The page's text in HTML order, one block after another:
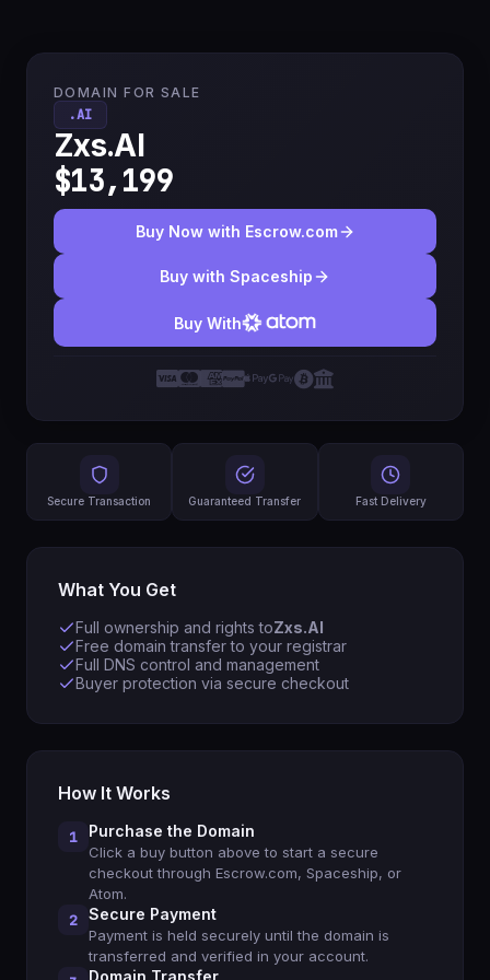
DOMAIN FOR SALE
.AI
Zxs.AI
$13,199
Buy Now with Escrow.com
Buy with Spaceship
Buy With
Secure Transaction Guaranteed Transfer Fast Delivery
What You Get
Full ownership and rights toZxs.AI
Free domain transfer to your registrar
Full DNS control and management
Buyer protection via secure checkout
How It Works
1 Purchase the Domain
Click a buy button above to start a secure
checkout through Escrow.com, Spaceship, or
Atom.
2 Secure Payment
Payment is held securely until the domain is
transferred and verified in your account.
Domain Transfer